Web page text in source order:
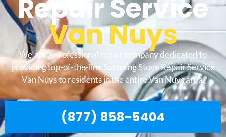
Repair Service
Van Nuys
We are a professional repair company dedicated to
providing top-of-the-line Samsung Stove Repair Service
Van Nuys to residents in the entire Van Nuys area.
(877) 858-5404